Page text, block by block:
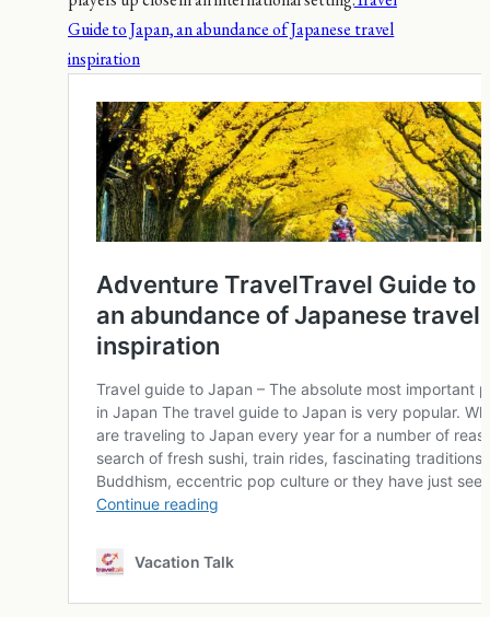
Guide to Japan, an abundance of Japanese travel
inspiration